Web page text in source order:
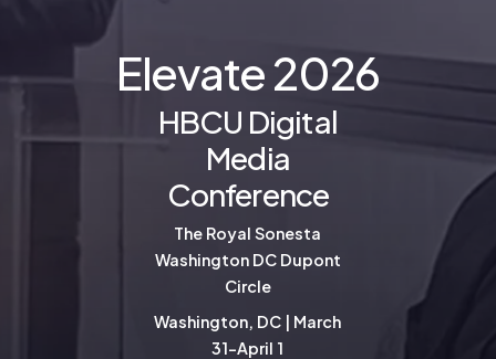
Elevate2026
HBCU Digital
Media
Conference
The Royal Sonesta
Washington DC Dupont
Circle
Washington, DC | March
31-April 1